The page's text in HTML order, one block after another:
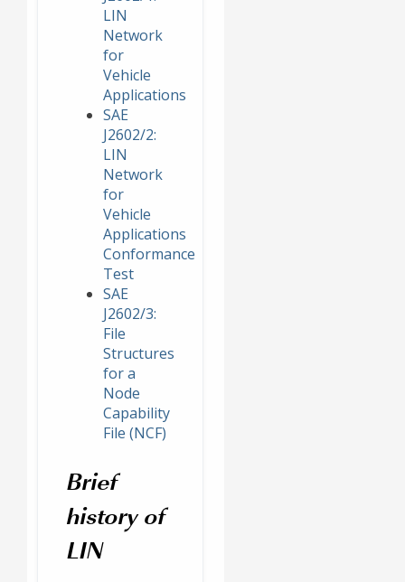
LIN
Network
for
Vehicle
Applications
SAE
J2602/2:
LIN
Network
for
Vehicle
Applications
Conformance
Test
SAE
J2602/3:
File
Structures
for a
Node
Capability
File (NCF)
Brief
history of
LIN